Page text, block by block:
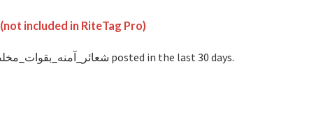
(not included in RiteTag Pro)
with #شعائر_آمنه_بقوات_مخلصة posted in the last 30 days.